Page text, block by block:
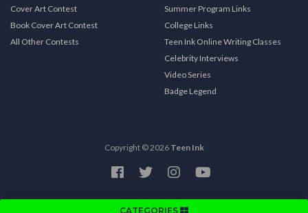
CATEGORIES
Cover Art Contest
Book Cover Art Contest
All Other Contests
Summer Program Links
College Links
Teen Ink Online Writing Classes
Celebrity Interviews
Video Series
Badge Legend
Copyright © 2026 Teen Ink